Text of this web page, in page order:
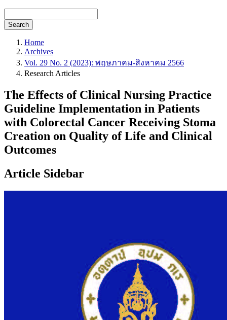
Search
Home
Archives
Vol. 29 No. 2 (2023): พฤษภาคม-สิงหาคม 2566
Research Articles
The Effects of Clinical Nursing Practice
Guideline Implementation in Patients
with Colorectal Cancer Receiving Stoma
Creation on Quality of Life and Clinical
Outcomes
Article Sidebar